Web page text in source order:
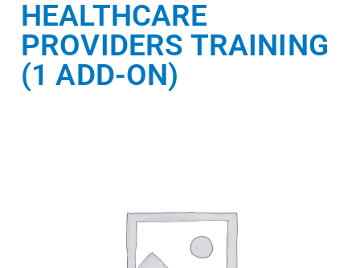
HEALTHCARE
PROVIDERS TRAINING
(1 ADD-ON)